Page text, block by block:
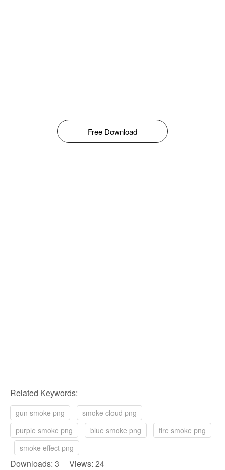
Free Download
Related Keywords:
gun smoke png
smoke cloud png
purple smoke png
blue smoke png
fire smoke png
smoke effect png
Downloads: 3 Views: 24